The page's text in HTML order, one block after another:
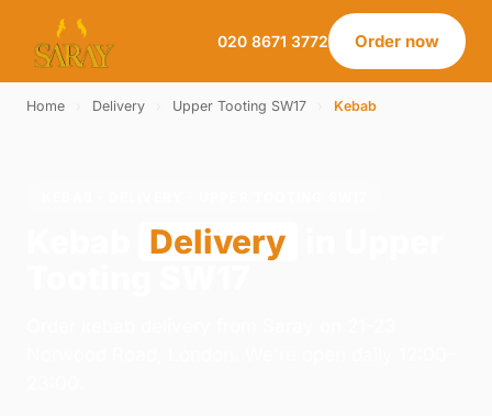
020 8671 3772 Order now
Home Delivery Upper Tooting SW17 Kebab
Delivery